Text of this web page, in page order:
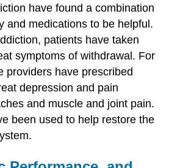
have found a combination
and medications to be helpful.
patients have taken
symptoms of withdrawal. For
providers have prescribed
depression and pain
and muscle and joint pain.
been used to help restore the